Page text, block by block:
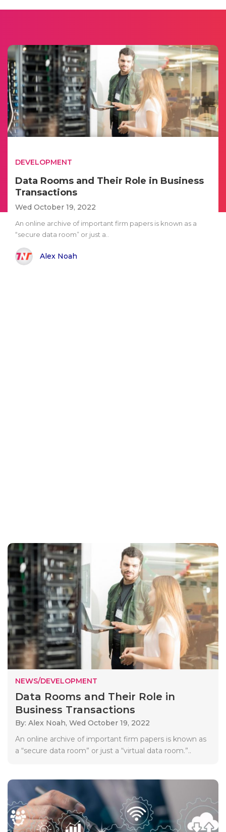
DEVELOPMENT
Data Rooms and Their Role in Business
Transactions
Wed October 19, 2022
An online archive of important firm papers is known as a
“secure data room” or just a..
Alex Noah
NEWS/DEVELOPMENT
Data Rooms and Their Role in
Business Transactions
By: Alex Noah, Wed October 19, 2022
An online archive of important firm papers is known as
a “secure data room” or just a “virtual data room.”..